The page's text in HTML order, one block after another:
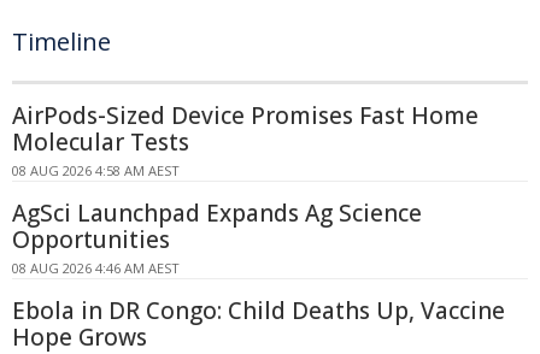
Timeline
AirPods-Sized Device Promises Fast Home
Molecular Tests
08 AUG 2026 4:58 AM AEST
AgSci Launchpad Expands Ag Science
Opportunities
08 AUG 2026 4:46 AM AEST
Ebola in DR Congo: Child Deaths Up, Vaccine
Hope Grows